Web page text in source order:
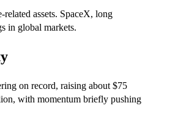
assets. SpaceX, long
in global markets.
on record, raising about $75
with momentum briefly pushing